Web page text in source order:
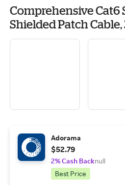
Comprehensive Cat6
Shielded Patch Cable,
Adorama
$52.79
2% Cash Backnull
Best Price